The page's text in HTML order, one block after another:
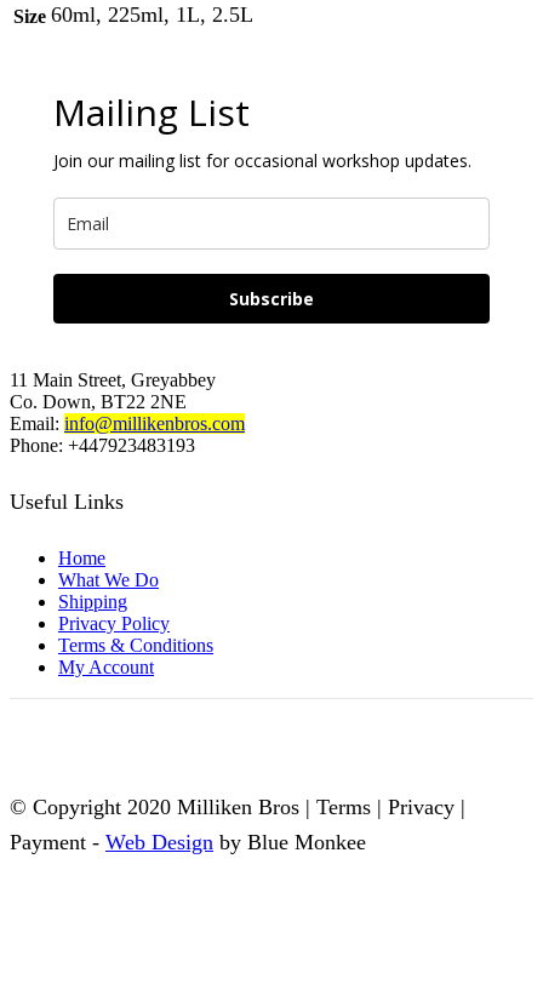
Size 60ml, 225ml, 1L, 2.5L
Mailing List
Join our mailing list for occasional workshop updates.
Subscribe
11 Main Street, Greyabbey
Co. Down, BT22 2NE
Email: info@millikenbros.com
Phone: +447923483193
Useful Links
Home
What We Do
Shipping
Privacy Policy
Terms & Conditions
My Account
© Copyright 2020 Milliken Bros | Terms | Privacy |
Payment - Web Design by Blue Monkee